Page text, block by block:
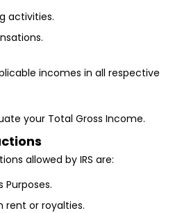
activities.
incomes in all respective
your Total Gross Income.
allowed by IRS are:
Purposes.
rent or royalties.